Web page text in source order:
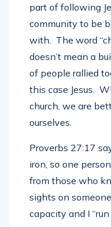
part of following
community to be
with. The word
doesn’t mean a
of people rallied
this case Jesus.
church, we are
ourselves.
Proverbs 27:17
iron, so one
from those who
sights on
capacity and I “run